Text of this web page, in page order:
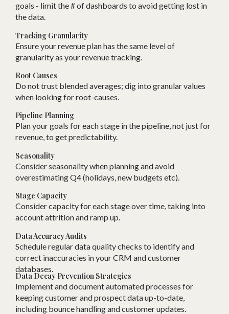
goals - limit the # of dashboards to avoid getting lost in
the data.
Tracking Granularity
Ensure your revenue plan has the same level of
granularity as your revenue tracking.
Root Causes
Do not trust blended averages; dig into granular values
when looking for root-causes.
Pipeline Planning
Plan your goals for each stage in the pipeline, not just for
revenue, to get predictability.
Seasonality
Consider seasonality when planning and avoid
overestimating Q4 (holidays, new budgets etc).
Stage Capacity
Consider capacity for each stage over time, taking into
account attrition and ramp up.
Data Accuracy Audits
Schedule regular data quality checks to identify and
correct inaccuracies in your CRM and customer
databases.
Data Decay Prevention Strategies
Implement and document automated processes for
keeping customer and prospect data up-to-date,
including bounce handling and customer updates.